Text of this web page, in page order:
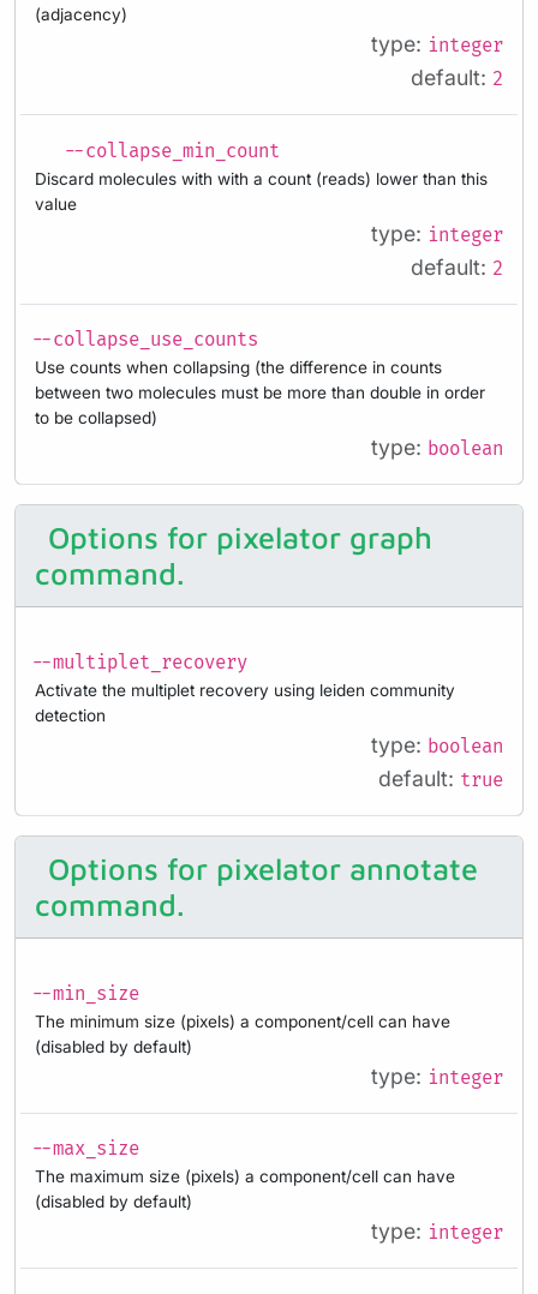
(adjacency)
type: integer
default: 2
--collapse_min_count
Discard molecules with with a count (reads) lower than this
value
type: integer
default: 2
--collapse_use_counts
Use counts when collapsing (the difference in counts
between two molecules must be more than double in order
to be collapsed)
type: boolean
Options for pixelator graph
command.
--multiplet_recovery
Activate the multiplet recovery using leiden community
detection
type: boolean
default: true
Options for pixelator annotate
command.
--min_size
The minimum size (pixels) a component/cell can have
(disabled by default)
type: integer
--max_size
The maximum size (pixels) a component/cell can have
(disabled by default)
type: integer